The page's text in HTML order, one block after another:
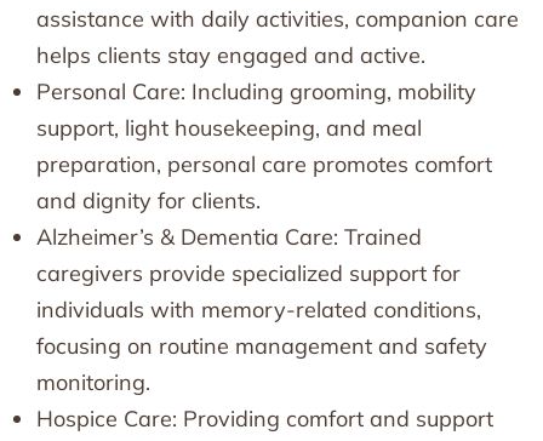
assistance with daily activities, companion care
helps clients stay engaged and active.
Personal Care: Including grooming, mobility
support, light housekeeping, and meal
preparation, personal care promotes comfort
and dignity for clients.
Alzheimer’s & Dementia Care: Trained
caregivers provide specialized support for
individuals with memory-related conditions,
focusing on routine management and safety
monitoring.
Hospice Care: Providing comfort and support